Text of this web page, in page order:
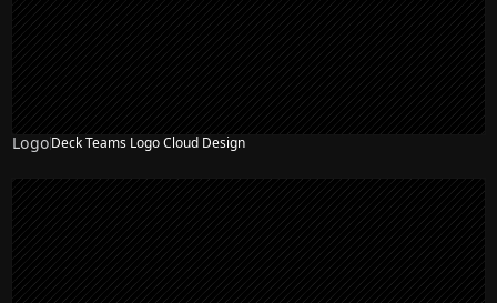
LogoDeck Teams Logo Cloud Design